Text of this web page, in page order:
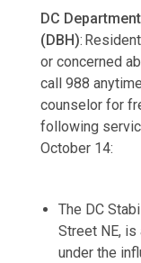
DC
(DBH):
or concerned
call 988
counselor for
following
October 14:
The DC
Street NE,
under the